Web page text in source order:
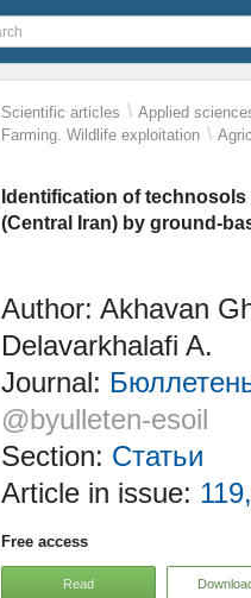
Scientific articles \ Applied
Farming. Wildlife exploitation \
Identification of
(Central Iran) by ground-
Author: Akhavan
Delavarkhalafi A.
Journal:
@byulleten-esoil
Section: Статьи
Article in issue:
Free access
Read